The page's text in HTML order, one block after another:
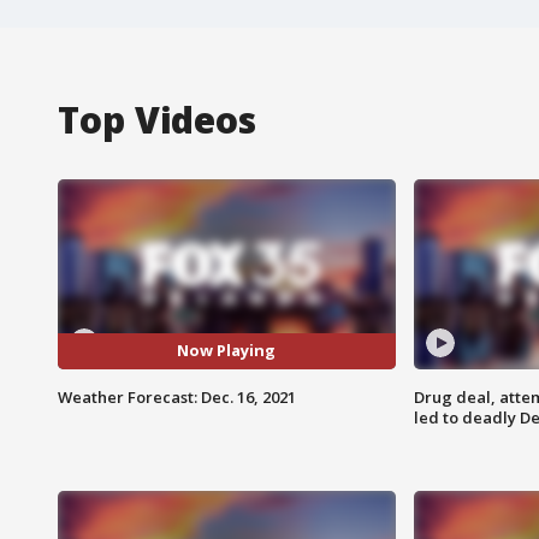
Top Videos
Now Playing
Weather Forecast: Dec. 16, 2021
Drug deal,
led to deadly